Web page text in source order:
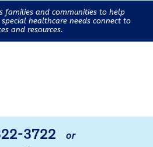
families and communities to help
healthcare needs connect to
and resources.
3722 or